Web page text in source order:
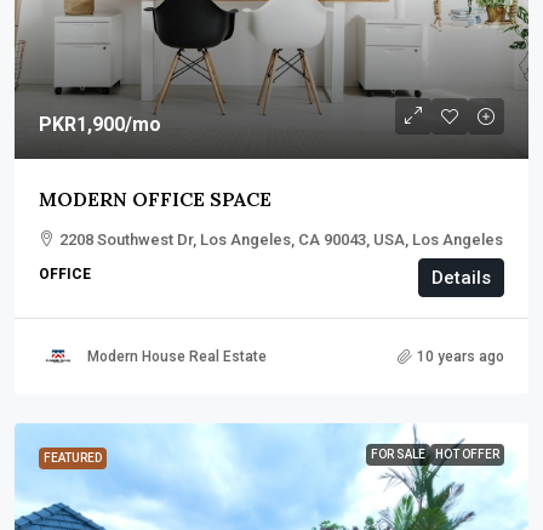
PKR1,900/mo
MODERN OFFICE SPACE
2208 Southwest Dr, Los Angeles, CA 90043, USA, Los Angeles
OFFICE Details
Modern House Real Estate 10 years ago
FEATURED FOR SALE HOT OFFER